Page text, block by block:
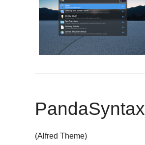
PandaSyntax
(Alfred Theme)